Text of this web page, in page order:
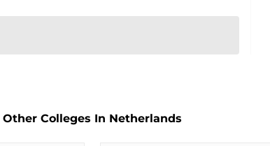
Other Colleges In Netherlands